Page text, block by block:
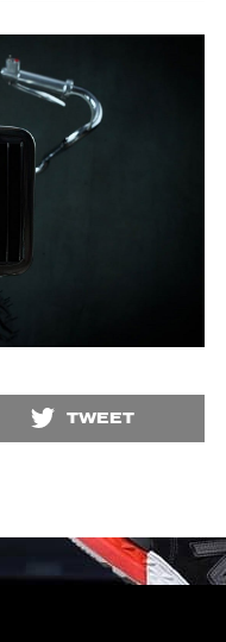
TWEET